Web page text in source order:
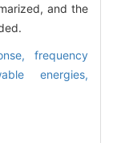
and the
frequency
energies,